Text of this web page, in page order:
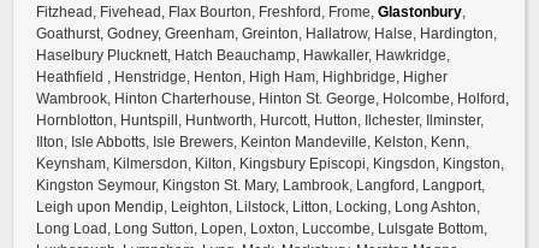
Fitzhead, Fivehead, Flax Bourton, Freshford, Frome, Glastonbury,
Goathurst, Godney, Greenham, Greinton, Hallatrow, Halse, Hardington,
Haselbury Plucknett, Hatch Beauchamp, Hawkaller, Hawkridge,
Heathfield , Henstridge, Henton, High Ham, Highbridge, Higher
Wambrook, Hinton Charterhouse, Hinton St. George, Holcombe, Holford,
Hornblotton, Huntspill, Huntworth, Hurcott, Hutton, Ilchester, Ilminster,
Ilton, Isle Abbotts, Isle Brewers, Keinton Mandeville, Kelston, Kenn,
Keynsham, Kilmersdon, Kilton, Kingsbury Episcopi, Kingsdon, Kingston,
Kingston Seymour, Kingston St. Mary, Lambrook, Langford, Langport,
Leigh upon Mendip, Leighton, Lilstock, Litton, Locking, Long Ashton,
Long Load, Long Sutton, Lopen, Loxton, Luccombe, Lulsgate Bottom,